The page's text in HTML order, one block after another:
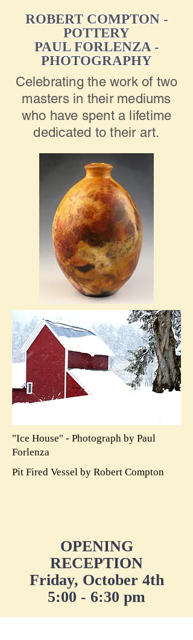
ROBERT COMPTON -
POTTERY
PAUL FORLENZA -
PHOTOGRAPHY
Celebrating the work of two
masters in their mediums
who have spent a lifetime
dedicated to their art.
"Ice House" - Photograph by Paul
Forlenza
Pit Fired Vessel by Robert Compton
OPENING
RECEPTION
Friday, October 4th
5:00 - 6:30 pm